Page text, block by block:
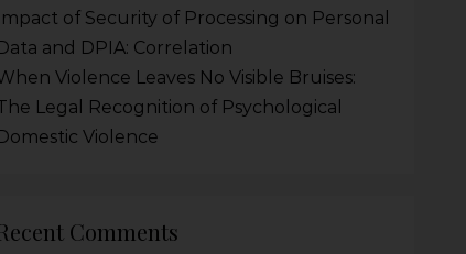
of Security of Processing on Personal
and DPIA: Correlation
Violence Leaves No Visible Bruises:
Legal Recognition of Psychological
Violence
Comments